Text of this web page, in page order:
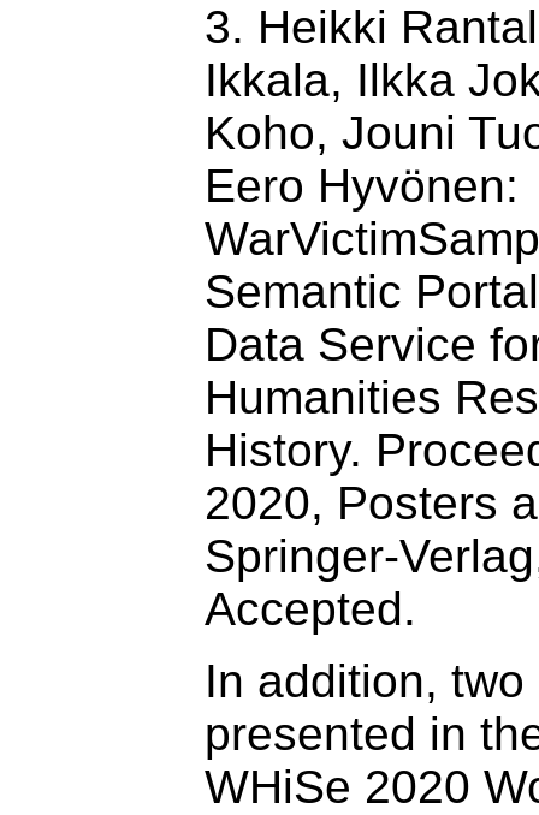
3. Heikki
Ikkala, Ilkka
Koho, Jouni
Eero Hyvönen:
Semantic
Data Service
Humanities
History.
2020, Posters
Springer-
Accepted.
In addition,
presented in
WHiSe 2020